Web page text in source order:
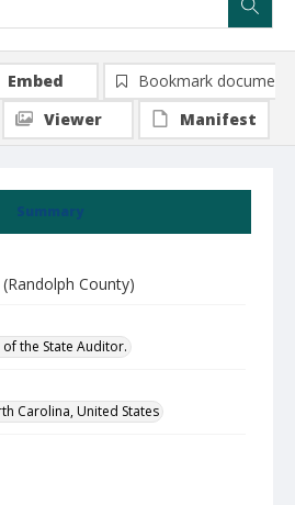
Summary
County)
the State Auditor.
Carolina, United States
Embed
Bookmark document
Viewer
Manifest